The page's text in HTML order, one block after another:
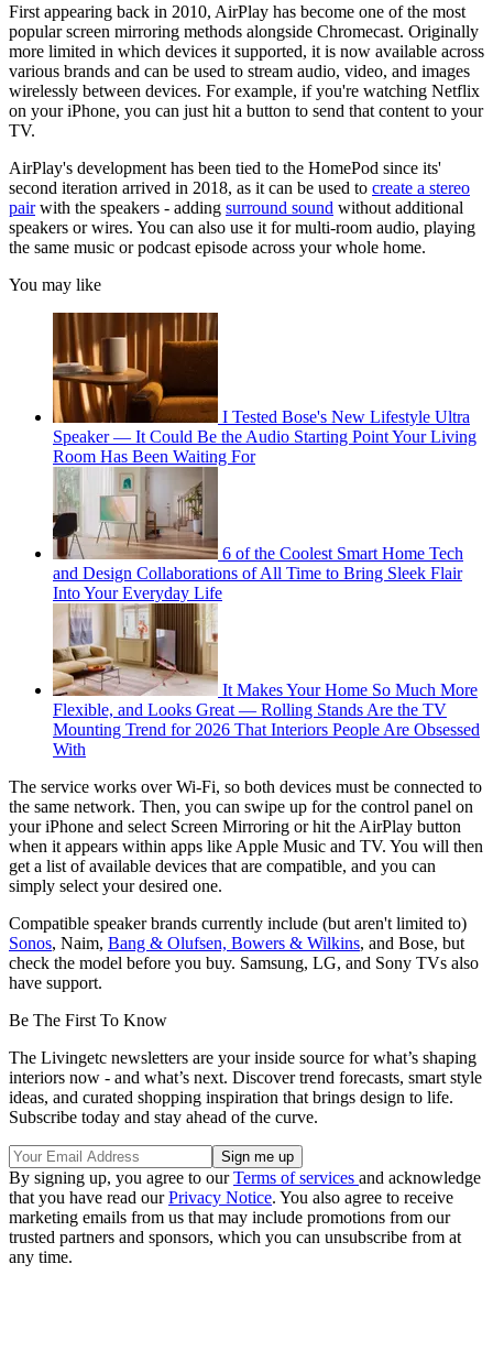
First appearing back in 2010, AirPlay has become one of the most
popular screen mirroring methods alongside Chromecast. Originally
more limited in which devices it supported, it is now available across
various brands and can be used to stream audio, video, and images
wirelessly between devices. For example, if you're watching Netflix
on your iPhone, you can just hit a button to send that content to your
TV.
AirPlay's development has been tied to the HomePod since its'
second iteration arrived in 2018, as it can be used to create a stereo
pairwith the speakers - adding surround sound without additional
speakers or wires. You can also use it for multi-room audio, playing
the same music or podcast episode across your whole home.
You may like
I Tested Bose's New Lifestyle Ultra
Speaker — It Could Be the Audio Starting Point Your Living
Room Has Been Waiting For
6 of the Coolest Smart Home Tech
and Design Collaborations of All Time to Bring Sleek Flair
Into Your Everyday Life
It Makes Your Home So Much More
Flexible, and Looks Great — Rolling Stands Are the TV
Mounting Trend for 2026 That Interiors People Are Obsessed
With
The service works over Wi-Fi, so both devices must be connected to
the same network. Then, you can swipe up for the control panel on
your iPhone and select Screen Mirroring or hit the AirPlay button
when it appears within apps like Apple Music and TV. You will then
get a list of available devices that are compatible, and you can
simply select your desired one.
Compatible speaker brands currently include (but aren't limited to)
Sonos, Naim, Bang & Olufsen, Bowers & Wilkins, and Bose, but
check the model before you buy. Samsung, LG, and Sony TVs also
have support.
Be The First To Know
The Livingetc newsletters are your inside source for what’s shaping
interiors now - and what’s next. Discover trend forecasts, smart style
ideas, and curated shopping inspiration that brings design to life.
Subscribe today and stay ahead of the curve.
By signing up, you agree to ourTerms of services and acknowledge
that you have read ourPrivacy Notice. You also agree to receive
marketing emails from us that may include promotions from our
trusted partners and sponsors, which you can unsubscribe from at
any time.